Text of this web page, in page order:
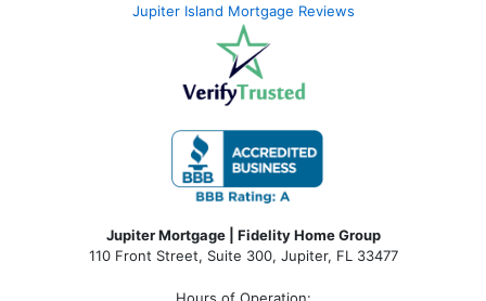
Jupiter Island Mortgage Reviews
Jupiter Mortgage | Fidelity Home Group
110 Front Street, Suite 300, Jupiter, FL 33477